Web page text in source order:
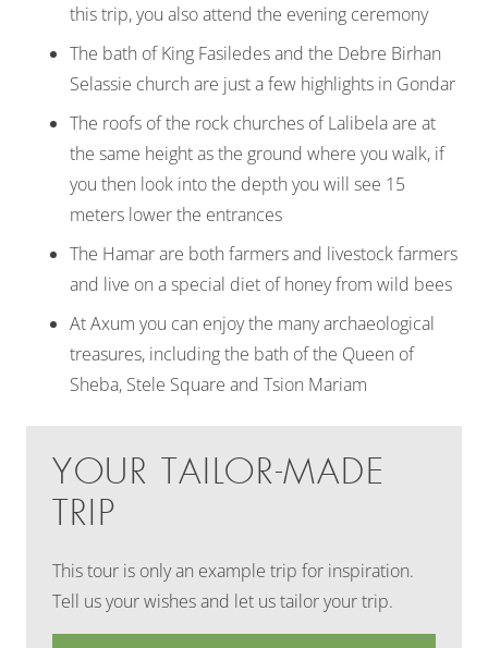
this trip, you also attend the evening ceremony
The bath of King Fasiledes and the Debre Birhan
Selassie church are just a few highlights in Gondar
The roofs of the rock churches of Lalibela are at
the same height as the ground where you walk, if
you then look into the depth you will see 15
meters lower the entrances
The Hamar are both farmers and livestock farmers
and live on a special diet of honey from wild bees
At Axum you can enjoy the many archaeological
treasures, including the bath of the Queen of
Sheba, Stele Square and Tsion Mariam
YOUR TAILOR-MADE
TRIP
This tour is only an example trip for inspiration.
Tell us your wishes and let us tailor your trip.